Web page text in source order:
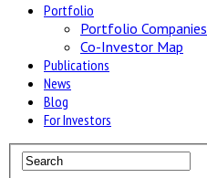
Portfolio
Portfolio Companies
Co-Investor Map
Publications
News
Blog
For Investors